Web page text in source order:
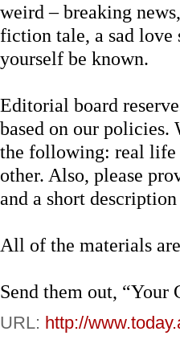
weird – breaking
fiction tale, a sad love
yourself be known.
Editorial board
based on our policies.
the following: real life
other. Also, please
and a short
All of the materials
Send them out, “Your
URL: http://